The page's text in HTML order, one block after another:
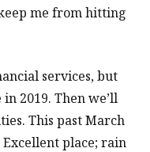
me from hitting
services, but
2019. Then we’ll
This past March
Excellent place; rain